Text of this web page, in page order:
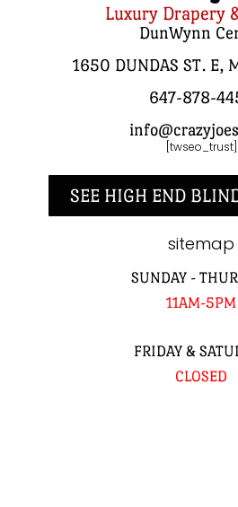
Luxury Drapery
DunWynn
1650 DUNDAS ST. E,
647-878-
[twseo_trust]
SEE HIGH END
sitemap
SUNDAY -
11AM-5PM
FRIDAY &
CLOSED